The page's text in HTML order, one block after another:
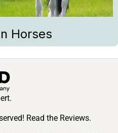
Horses
Read the Reviews.